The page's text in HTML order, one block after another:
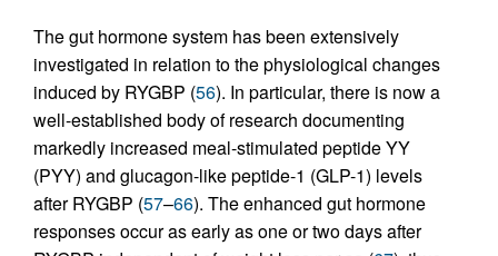
The gut hormone system has been extensively
investigated in relation to the physiological changes
induced by RYGBP (56). In particular, there is now a
well-established body of research documenting
markedly increased meal-stimulated peptide YY
(PYY) and glucagon-like peptide-1 (GLP-1) levels
after RYGBP (57–66). The enhanced gut hormone
responses occur as early as one or two days after